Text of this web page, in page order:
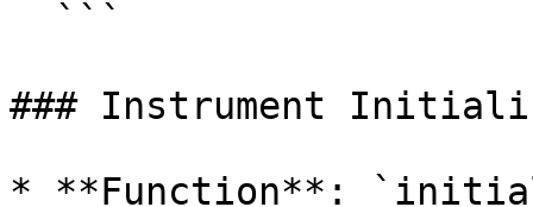
### Instrument
* **Function**: